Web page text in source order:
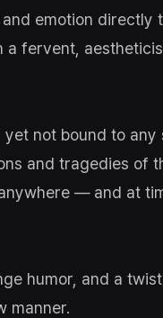
emotion directly
fervent,
not bound to any
and tragedies of
— and at
humor, and a
manner.